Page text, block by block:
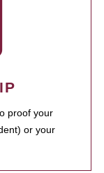
proof your
or your